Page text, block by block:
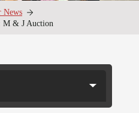
News
M & J Auction